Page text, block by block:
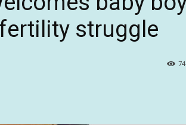
struggle
74